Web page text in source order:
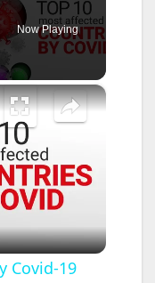
Now Playing
×
Covid-19